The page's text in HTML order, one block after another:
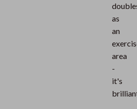
as
an
area
-
it's